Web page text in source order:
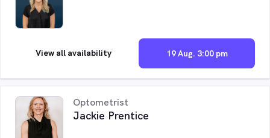
19 Aug. 3:00 pm
View all availability
Optometrist
Jackie Prentice